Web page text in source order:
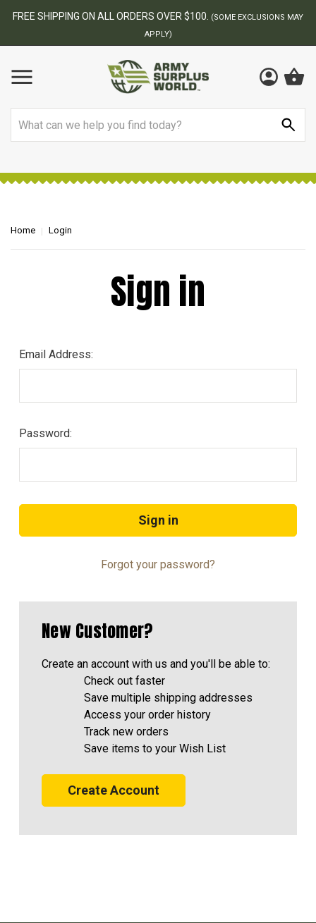
FREE SHIPPING ON ALL ORDERS OVER $100.
(SOME EXCLUSIONS MAY
APPLY)
Home Login
Sign in
Email Address:
Password:
Forgot your password?
New Customer?
Create an account with us and you'll be able to:
Check out faster
Save multiple shipping addresses
Access your order history
Track new orders
Save items to your Wish List
Create Account